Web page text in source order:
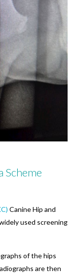
Scheme
Canine Hip and
used screening
of the hips
are then